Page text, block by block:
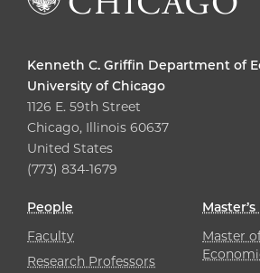
Kenneth C. Griffin Department of
University of Chicago
1126 E. 59th Street
Chicago, Illinois 60637
United States
(773) 834-1679
People
Faculty
Research Professors
Master